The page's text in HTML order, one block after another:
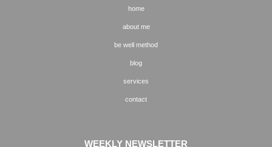
home
about me
be well method
blog
services
contact
WEEKLY NEWSLETTER